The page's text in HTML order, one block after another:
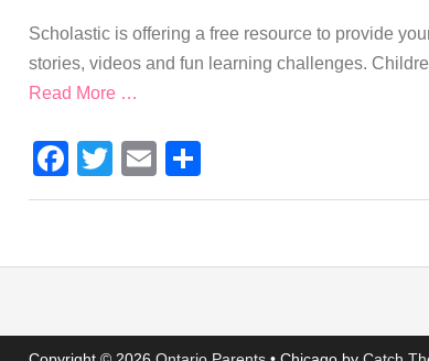
Scholastic is offering a free resource to provide
stories, videos and fun learning challenges.
Read More …
Facebook
Twitter
Email